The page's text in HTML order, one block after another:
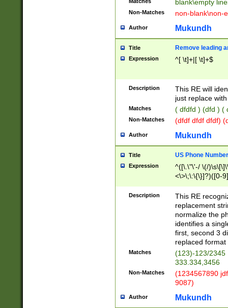
blank\empty
Non-Matches non-blank\non-
Author Mukundh
Title Remove leading
Expression ^[ \t]+|[ \t]+$
Description
This RE will
just replace
Matches ( dfdfd ) (dfd ) (
Non-Matches (dfdf dfdf dfdf)
Author Mukundh
Title US Phone
Expression
^([\.\"\'-/ \(/
<\>\;\:\{\}]?)([0-
Description
This RE
replacement
normalize the
identifies a
first, second 3
replaced
Matches
(123)-123/2345
333.334,3456
Non-Matches
(1234567890
9087)
Author Mukundh